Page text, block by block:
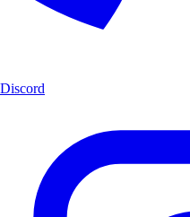
Discord